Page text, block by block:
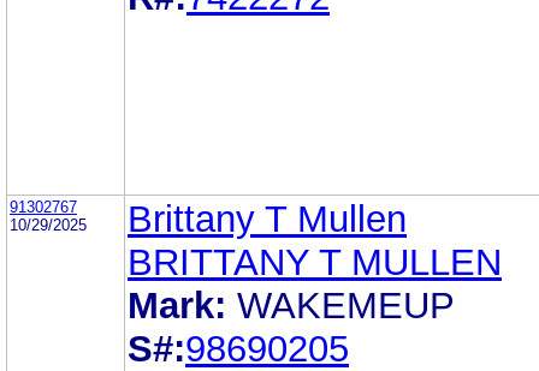
91302767
10/29/2025
Brittany T Mullen
BRITTANY T MULLEN
Mark: WAKEMEUP
S#:98690205